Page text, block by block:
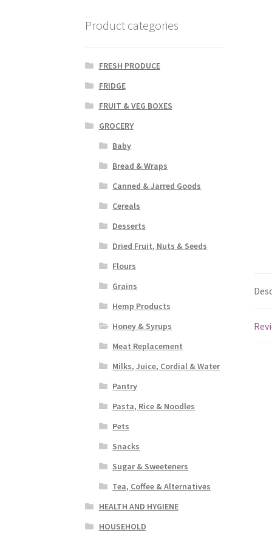
Product categories
FRESH PRODUCE
FRIDGE
FRUIT & VEG BOXES
GROCERY
Baby
Bread & Wraps
Canned & Jarred Goods
Cereals
Desserts
Dried Fruit, Nuts & Seeds
Flours
Grains
Hemp Products
Honey & Syrups
Meat Replacement
Milks, Juice, Cordial & Water
Pantry
Pasta, Rice & Noodles
Pets
Snacks
Sugar & Sweeteners
Tea, Coffee & Alternatives
HEALTH AND HYGIENE
HOUSEHOLD